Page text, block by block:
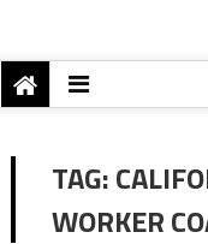
TAG:
WORKER